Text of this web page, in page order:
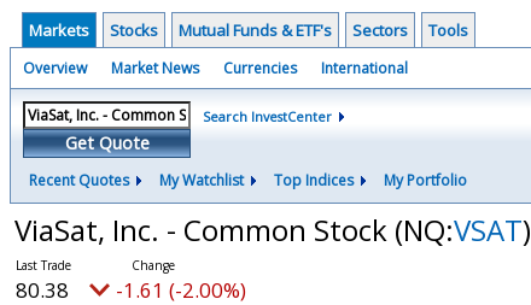
Markets Stocks Mutual Funds & ETF's Sectors Tools
Overview Market News Currencies International
Get Quote
Search InvestCenter
Recent Quotes My Watchlist Top Indices My Portfolio
ViaSat, Inc. - Common Stock (NQ:VSAT)
80.38 -1.61 (-2.00%)